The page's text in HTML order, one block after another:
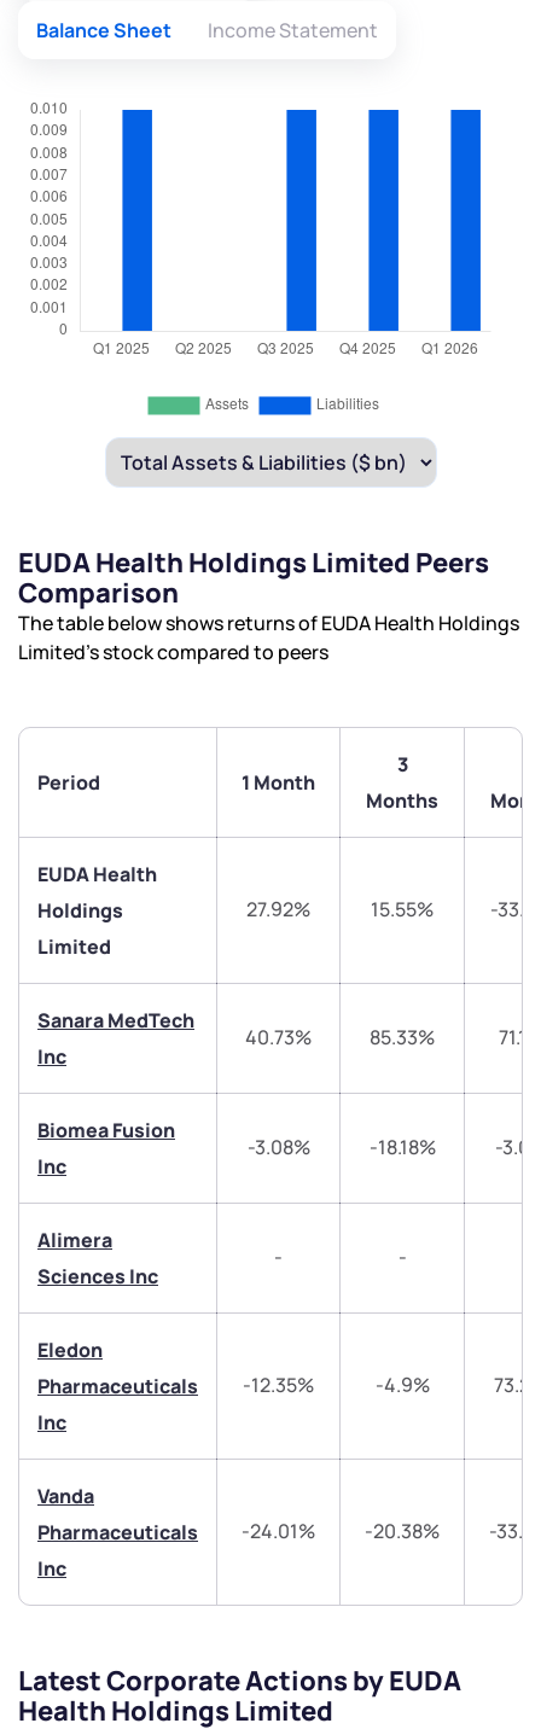
Balance Sheet Income Statement
EUDA Health Holdings Limited Peers
Comparison
The table below shows returns of EUDA Health Holdings
Limited’s stock compared to peers
Period 1 Month
3
Months
EUDA Health
Holdings
Limited
27.92% 15.55% -
Sanara MedTech
Inc
40.73% 85.33%
Biomea Fusion
Inc
-3.08% -18.18% -
Alimera
Sciences Inc
- -
Eledon
Pharmaceuticals
Inc
-12.35% -4.9%
Vanda
Pharmaceuticals
Inc
-24.01% -20.38% -
Latest Corporate Actions by EUDA
Health Holdings Limited
Trade on Appreciate
Share your details and we will contact you.
Trade on Appreciate
Share your details and we will contact you.
By joining our referral program, you agree to our
We would love to hear from you
Have something nice or not so nice to say? Do you
have any questions? Reach out to us, we’d love to
start a dialogue with you.
helpdesk@ppreciate.com
+91 70393 25849 (9 am to 9 pm)